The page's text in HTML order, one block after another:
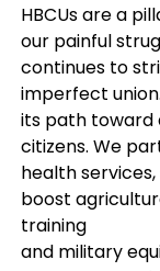
HBCUs are a
our painful
continues to
imperfect
its path toward
citizens. We
health
boost
training
and military